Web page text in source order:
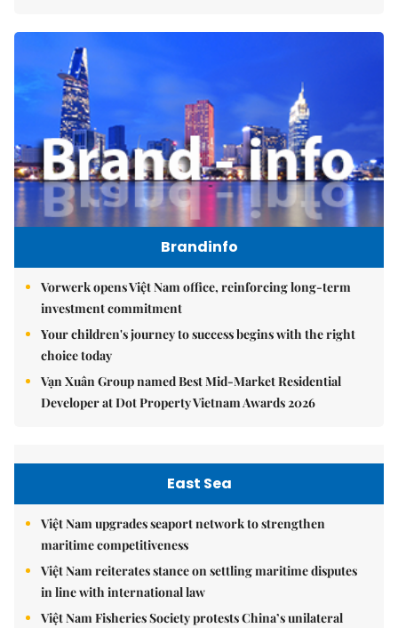
Brandinfo
Vorwerk opens Việt Nam office, reinforcing long-term
investment commitment
Your children's journey to success begins with the right
choice today
Vạn Xuân Group named Best Mid-Market Residential
Developer at Dot Property Vietnam Awards 2026
East Sea
Việt Nam upgrades seaport network to strengthen
maritime competitiveness
Việt Nam reiterates stance on settling maritime disputes
in line with international law
Việt Nam Fisheries Society protests China’s unilateral